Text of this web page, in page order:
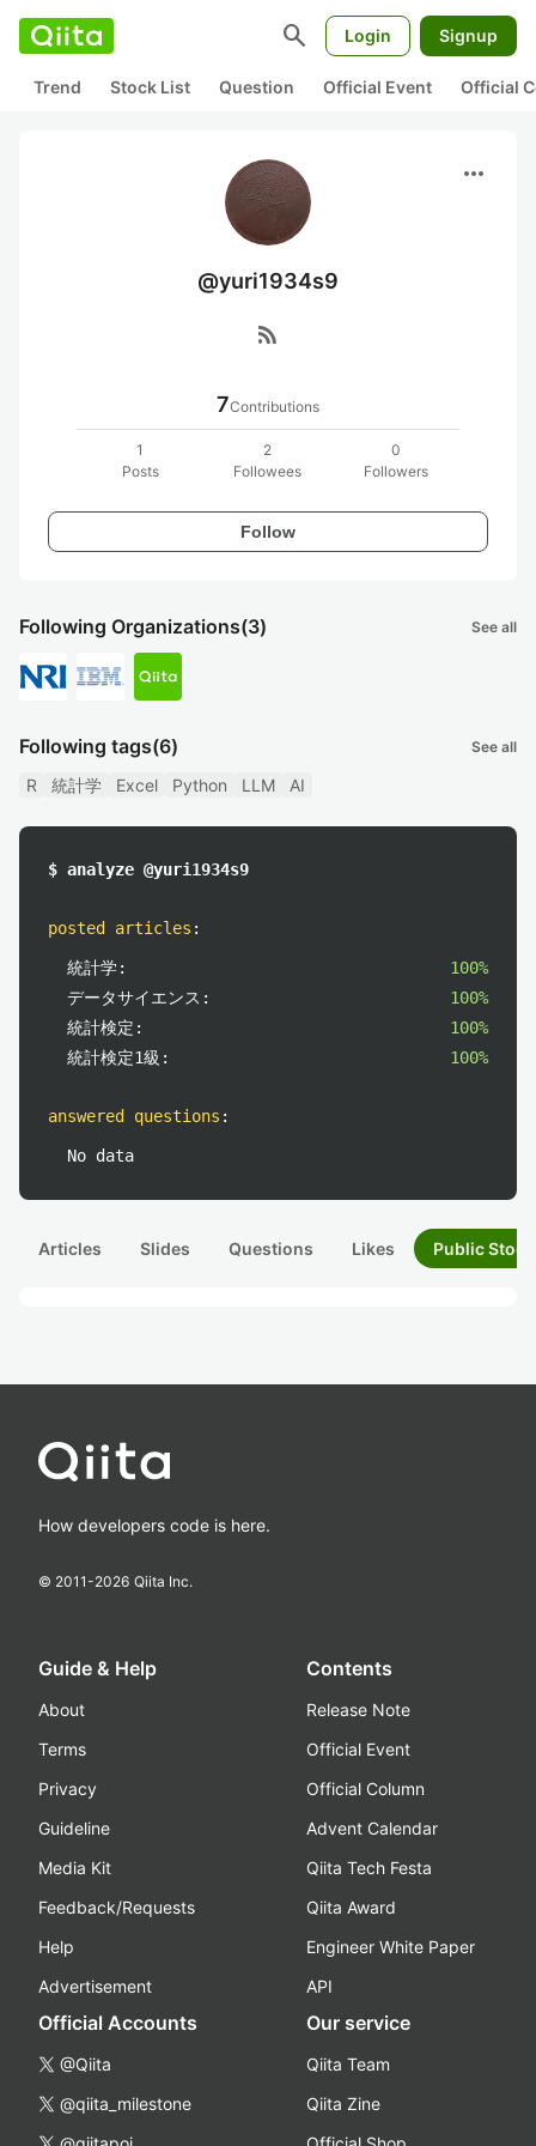
search Login Signup
Trend Stock List Question Official Event Official
more_horiz
@yuri1934s9
rss_feed
7Contributions
1
Posts
2
Followees
0
Followers
Follow
Following Organizations(3) See all
Following tags(6) See all
R 統計学 Excel Python LLM AI
$ analyze @yuri1934s9
posted articles :
統計学:
100%
データサイエンス:
100%
統計検定:
100%
統計検定1級:
100%
answered questions :
No data
Articles Slides Questions Likes Public
How developers code is here.
© 2011-2026 Qiita Inc.
Guide & Help
About
Terms
Privacy
Guideline
Media Kit
Feedback/Requests
Help
Advertisement
Contents
Release Note
Official Event
Official Column
Advent Calendar
Qiita Tech Festa
Qiita Award
Engineer White Paper
API
Official Accounts
@Qiita
@qiita_milestone
Our service
Qiita Team
Qiita Zine